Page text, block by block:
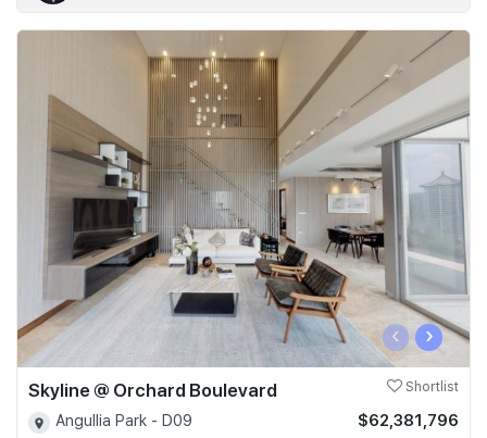
‹ ›
Skyline @ Orchard Boulevard Shortlist
Angullia Park - D09
$62,381,796